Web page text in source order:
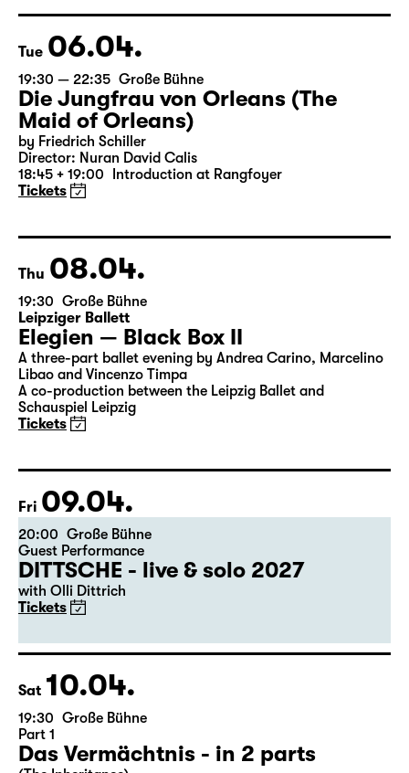
18:45 + 19:00 Introduction at Rangfoyer
Tickets
Tue 06.04.
19:30 — 22:35 Große Bühne
Die Jungfrau von Orleans (The
Maid of Orleans)
18:45 + 19:00 Introduction at Rangfoyer
Tickets
Thu 08.04.
19:30 Große Bühne
Leipziger Ballett
Elegien — Black Box II
A three-part ballet evening by Andrea Carino, Marcelino
Schauspiel Leipzig
Tickets
Fri 09.04.
20:00
Große Bühne
Guest Performance
DITTSCHE - live & solo 2027
with Olli Dittrich
Tickets
Sat 10.04.